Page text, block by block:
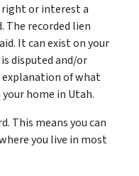
or interest a
The recorded lien
It can exist on your
disputed and/or
explanation of what
home in Utah.
This means you can
you live in most